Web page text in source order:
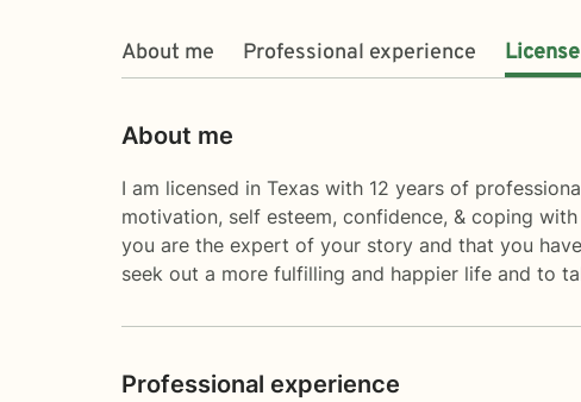
About me Professional experience
About me
I am licensed in Texas with 12 years of
motivation, self esteem, confidence, & coping
you are the expert of your story and that you
seek out a more fulfilling and happier life and to
Professional experience